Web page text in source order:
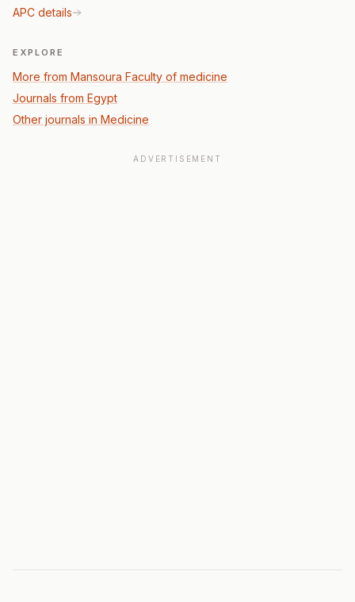
APC details
EXPLORE
More from Mansoura Faculty of medicine
Journals from Egypt
Other journals in Medicine
ADVERTISEMENT